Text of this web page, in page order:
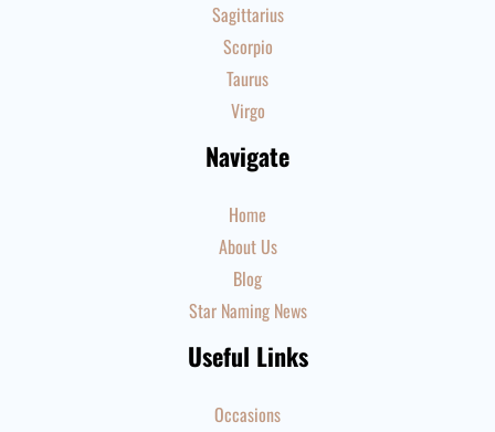
Sagittarius
Scorpio
Taurus
Virgo
Navigate
Home
About Us
Blog
Star Naming News
Useful Links
Occasions